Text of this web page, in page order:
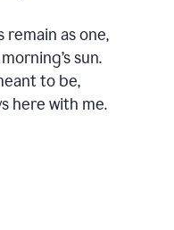
as one,
sun.
to be,
here with me.